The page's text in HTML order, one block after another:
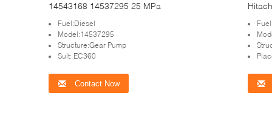
14543168 14537295 25 MPa
Fuel:Diesel
Model:14537295
Structure:Gear Pump
Suit: EC360
Contact Now